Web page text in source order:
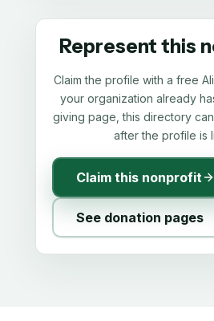
Represent this
Claim the profile with a free
your organization already
giving page, this directory
after the profile is
Claim this nonprofit
See donation pages